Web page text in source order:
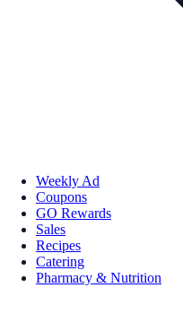
Weekly Ad
Coupons
GO Rewards
Sales
Recipes
Catering
Pharmacy & Nutrition